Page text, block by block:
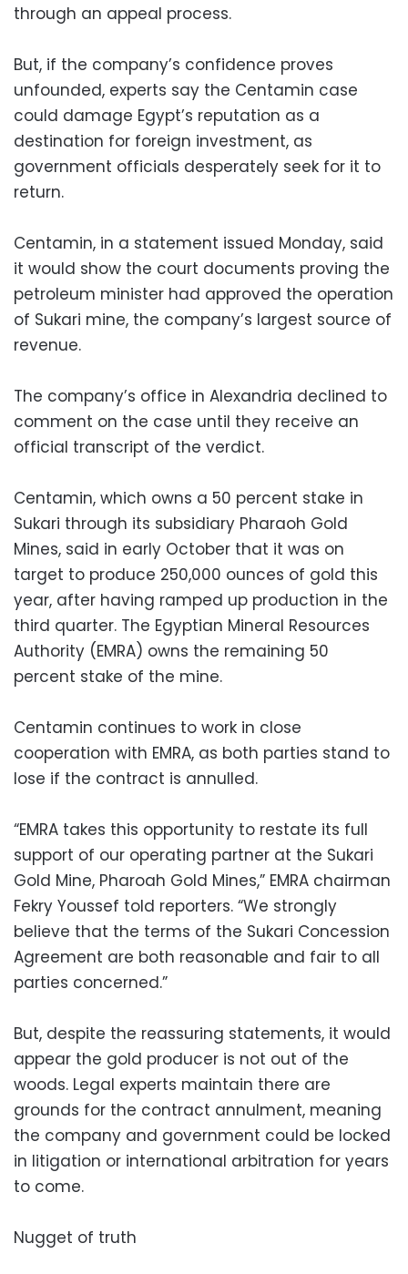
through an appeal process.
But, if the company’s confidence proves
unfounded, experts say the Centamin case
could damage Egypt’s reputation as a
destination for foreign investment, as
government officials desperately seek for it to
return.
Centamin, in a statement issued Monday, said
it would show the court documents proving the
petroleum minister had approved the operation
of Sukari mine, the company’s largest source of
revenue.
The company’s office in Alexandria declined to
comment on the case until they receive an
official transcript of the verdict.
Centamin, which owns a 50 percent stake in
Sukari through its subsidiary Pharaoh Gold
Mines, said in early October that it was on
target to produce 250,000 ounces of gold this
year, after having ramped up production in the
third quarter. The Egyptian Mineral Resources
Authority (EMRA) owns the remaining 50
percent stake of the mine.
Centamin continues to work in close
cooperation with EMRA, as both parties stand to
lose if the contract is annulled.
“EMRA takes this opportunity to restate its full
support of our operating partner at the Sukari
Gold Mine, Pharoah Gold Mines,” EMRA chairman
Fekry Youssef told reporters. “We strongly
believe that the terms of the Sukari Concession
Agreement are both reasonable and fair to all
parties concerned.”
But, despite the reassuring statements, it would
appear the gold producer is not out of the
woods. Legal experts maintain there are
grounds for the contract annulment, meaning
the company and government could be locked
in litigation or international arbitration for years
to come.
Nugget of truth